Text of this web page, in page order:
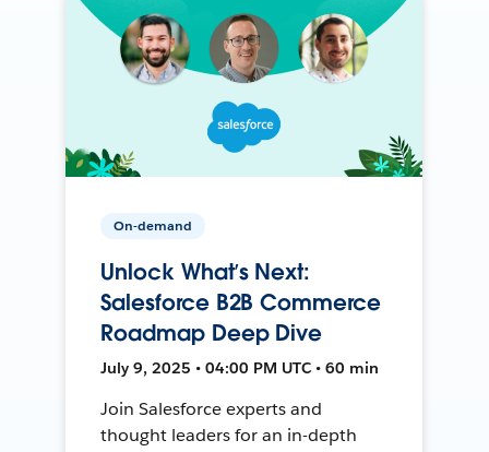
On-demand
Unlock What’s Next:
Salesforce B2B Commerce
Roadmap Deep Dive
July 9, 2025 • 04:00 PM UTC • 60 min
Join Salesforce experts and
thought leaders for an in-depth